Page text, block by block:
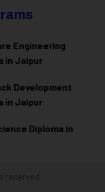
Engineering
in Jaipur
Development
in Jaipur
Diploma in
reserved